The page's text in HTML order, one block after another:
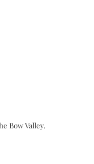
Bow Valley.